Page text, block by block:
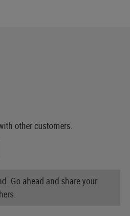
other customers.
Go ahead and share your